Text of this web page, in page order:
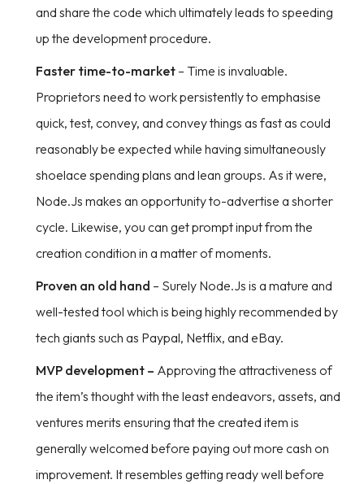
and share the code which ultimately leads to speeding
up the development procedure.
Faster time-to-market – Time is invaluable.
Proprietors need to work persistently to emphasise
quick, test, convey, and convey things as fast as could
reasonably be expected while having simultaneously
shoelace spending plans and lean groups. As it were,
Node.Js makes an opportunity to-advertise a shorter
cycle. Likewise, you can get prompt input from the
creation condition in a matter of moments.
Proven an old hand – Surely Node.Js is a mature and
well-tested tool which is being highly recommended by
tech giants such as Paypal, Netflix, and eBay.
MVP development – Approving the attractiveness of
the item’s thought with the least endeavors, assets, and
ventures merits ensuring that the created item is
generally welcomed before paying out more cash on
improvement. It resembles getting ready well before